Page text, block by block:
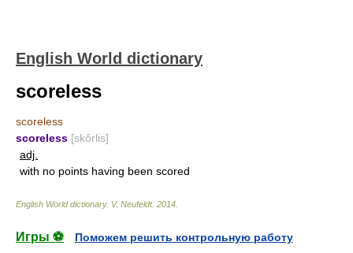
English World dictionary
scoreless
scoreless
scoreless [skôrlis]
adj.
with no points having been scored
English World dictionary. V. Neufeldt. 2014
Игры ⚽
Поможем решить контрольную работу